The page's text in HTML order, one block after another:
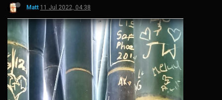
Matt 11 Jul 2022, 04:38